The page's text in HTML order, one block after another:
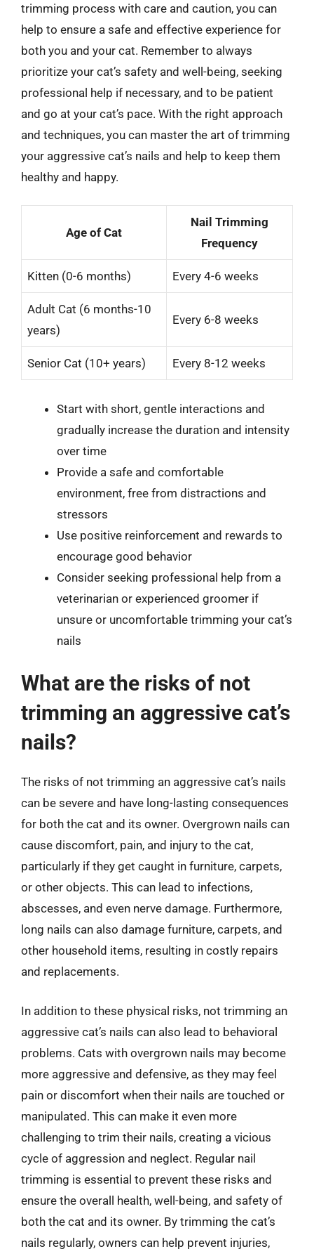
trimming process with care and caution, you can
help to ensure a safe and effective experience for
both you and your cat. Remember to always
prioritize your cat’s safety and well-being, seeking
professional help if necessary, and to be patient
and go at your cat’s pace. With the right approach
and techniques, you can master the art of trimming
your aggressive cat’s nails and help to keep them
healthy and happy.
Age of Cat
Nail Trimming
Frequency
Kitten (0-6 months) Every 4-6 weeks
Adult Cat (6 months-10
years)
Every 6-8 weeks
Senior Cat (10+ years) Every 8-12 weeks
Start with short, gentle interactions and
gradually increase the duration and intensity
over time
Provide a safe and comfortable
environment, free from distractions and
stressors
Use positive reinforcement and rewards to
encourage good behavior
Consider seeking professional help from a
veterinarian or experienced groomer if
unsure or uncomfortable trimming your cat’s
nails
What are the risks of not
trimming an aggressive cat’s
nails?
The risks of not trimming an aggressive cat’s nails
can be severe and have long-lasting consequences
for both the cat and its owner. Overgrown nails can
cause discomfort, pain, and injury to the cat,
particularly if they get caught in furniture, carpets,
or other objects. This can lead to infections,
abscesses, and even nerve damage. Furthermore,
long nails can also damage furniture, carpets, and
other household items, resulting in costly repairs
and replacements.
In addition to these physical risks, not trimming an
aggressive cat’s nails can also lead to behavioral
problems. Cats with overgrown nails may become
more aggressive and defensive, as they may feel
pain or discomfort when their nails are touched or
manipulated. This can make it even more
challenging to trim their nails, creating a vicious
cycle of aggression and neglect. Regular nail
trimming is essential to prevent these risks and
ensure the overall health, well-being, and safety of
both the cat and its owner. By trimming the cat’s
nails regularly, owners can help prevent injuries,